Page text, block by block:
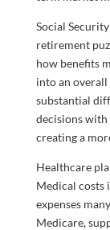
Social
retirement
how benefits
into an
substantial
decisions
creating a
Healthcare
Medical costs
expenses
Medicare,